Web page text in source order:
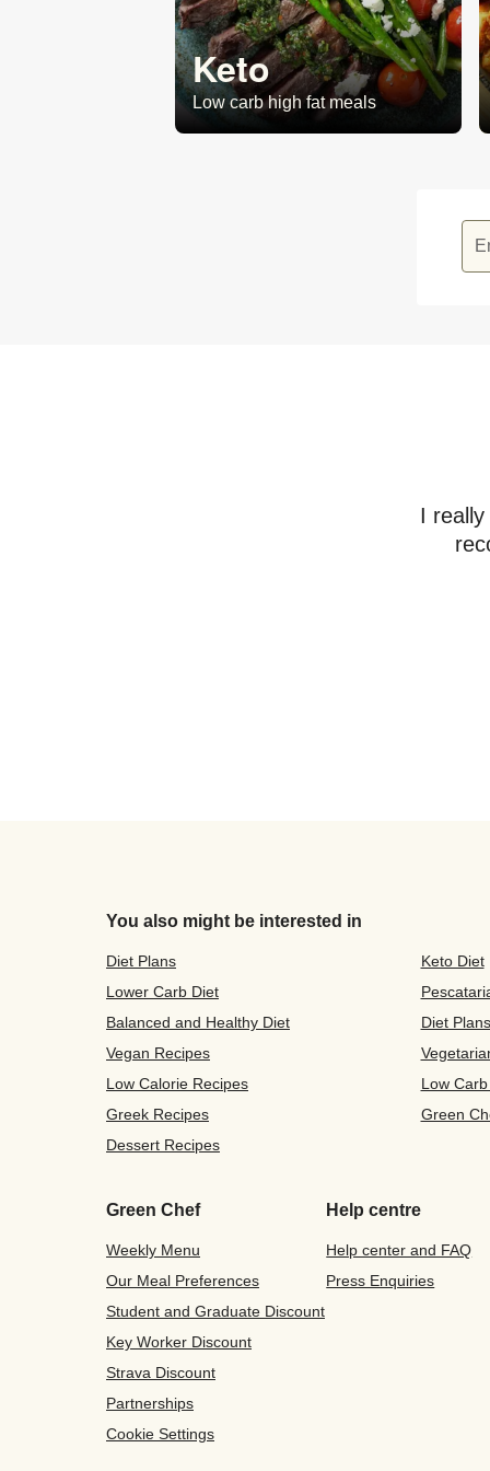
Keto
Low carb high fat meals
I
You also might be interested in
Diet Plans
Keto Diet
Lower Carb Diet
Balanced and Healthy Diet
Diet
Vegan Recipes
Low Calorie Recipes
Low
Greek Recipes
Green
Dessert Recipes
Green Chef
Weekly Menu
Our Meal Preferences
Student and Graduate Discount
Key Worker Discount
Strava Discount
Partnerships
Cookie Settings
Help centre
Help center and FAQ
Press Enquiries